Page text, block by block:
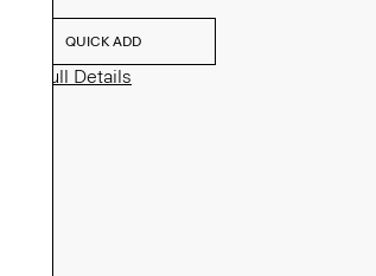
QUICK ADD
View Full Details